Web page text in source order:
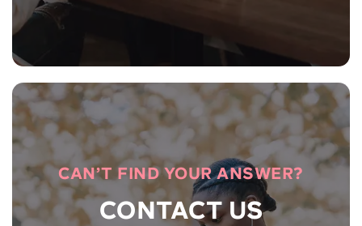
CAN’T FIND YOUR ANSWER?
CONTACT US